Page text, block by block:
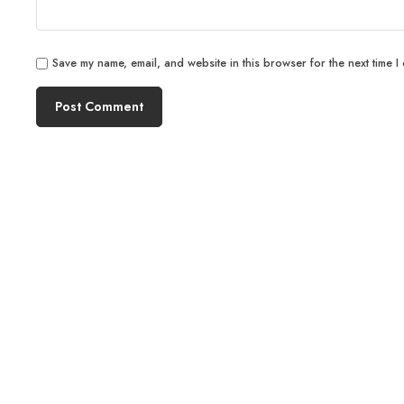
Save my name, email, and website in this browser for the next time I